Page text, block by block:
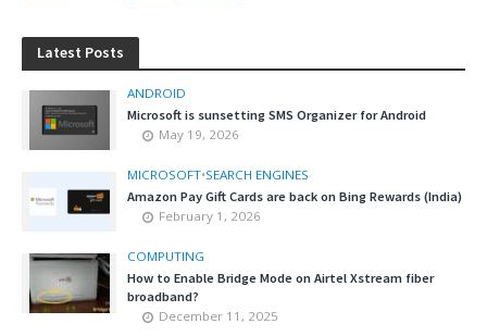
Latest Posts
ANDROID
Microsoft is sunsetting SMS Organizer for Android
May 19, 2026
MICROSOFT•SEARCH ENGINES
Amazon Pay Gift Cards are back on Bing Rewards (India)
February 1, 2026
COMPUTING
How to Enable Bridge Mode on Airtel Xstream fiber
broadband?
December 11, 2025